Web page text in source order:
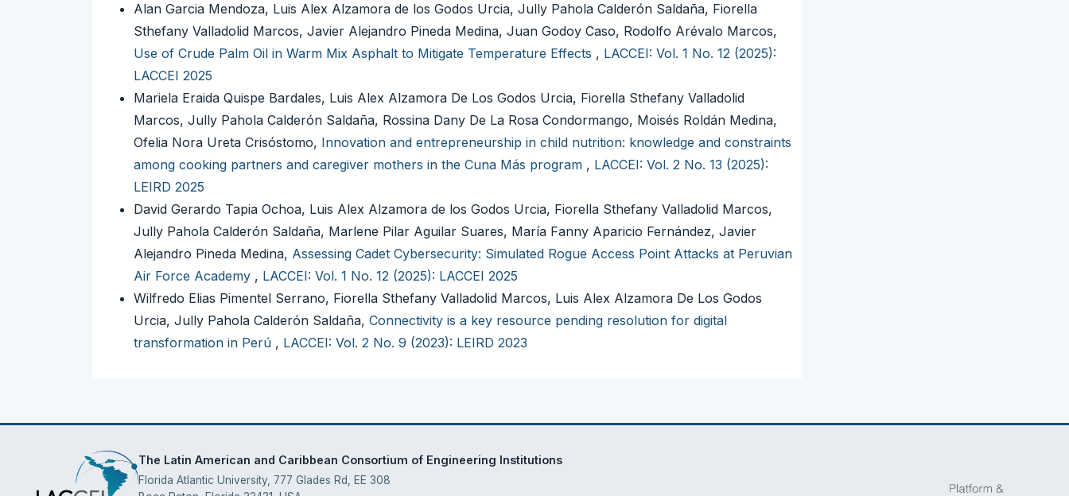
Alan Garcia Mendoza, Luis Alex Alzamora de los Godos Urcia, Jully Pahola Calderón Saldaña, Fiorella
Sthefany Valladolid Marcos, Javier Alejandro Pineda Medina, Juan Godoy Caso, Rodolfo Arévalo Marcos,
Use of Crude Palm Oil in Warm Mix Asphalt to Mitigate Temperature Effects , LACCEI: Vol. 1 No. 12 (2025):
LACCEI 2025
Mariela Eraida Quispe Bardales, Luis Alex Alzamora De Los Godos Urcia, Fiorella Sthefany Valladolid
Marcos, Jully Pahola Calderón Saldaña, Rossina Dany De La Rosa Condormango, Moisés Roldán Medina,
Ofelia Nora Ureta Crisóstomo, Innovation and entrepreneurship in child nutrition: knowledge and constraints
among cooking partners and caregiver mothers in the Cuna Más program , LACCEI: Vol. 2 No. 13 (2025):
LEIRD 2025
David Gerardo Tapia Ochoa, Luis Alex Alzamora de los Godos Urcia, Fiorella Sthefany Valladolid Marcos,
Jully Pahola Calderón Saldaña, Marlene Pilar Aguilar Suares, María Fanny Aparicio Fernández, Javier
Alejandro Pineda Medina, Assessing Cadet Cybersecurity: Simulated Rogue Access Point Attacks at Peruvian
Air Force Academy , LACCEI: Vol. 1 No. 12 (2025): LACCEI 2025
Wilfredo Elias Pimentel Serrano, Fiorella Sthefany Valladolid Marcos, Luis Alex Alzamora De Los Godos
Urcia, Jully Pahola Calderón Saldaña, Connectivity is a key resource pending resolution for digital
transformation in Perú , LACCEI: Vol. 2 No. 9 (2023): LEIRD 2023
The Latin American and Caribbean Consortium of Engineering Institutions
Florida Atlantic University, 777 Glades Rd, EE 308